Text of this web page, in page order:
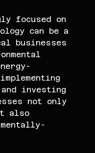
focused on
can be a
businesses
investing
not only
also